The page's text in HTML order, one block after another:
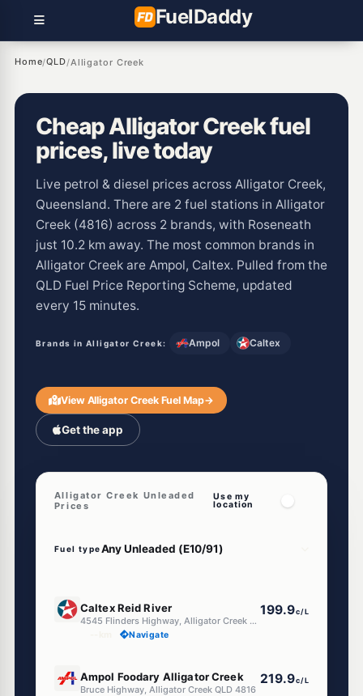
FuelDaddy
Home/QLD/Alligator Creek
Cheap Alligator Creek fuel
prices, live today
Live petrol & diesel prices across Alligator Creek,
Queensland. There are 2 fuel stations in Alligator
Creek (4816) across 2 brands, with Roseneath
just 10.2 km away. The most common brands in
Alligator Creek are Ampol, Caltex. Pulled from the
QLD Fuel Price Reporting Scheme, updated
every 15 minutes.
Brands in Alligator Creek: Ampol Caltex
View Alligator Creek Fuel Map→
Get the app
Alligator Creek Unleaded
Prices
Use my
location
Fuel type
Caltex Reid River
4545 Flinders Highway, Alligator Creek QLD 4816
199.9c/L
Navigate
Ampol Foodary Alligator Creek
Bruce Highway, Alligator Creek QLD 4816
219.9c/L